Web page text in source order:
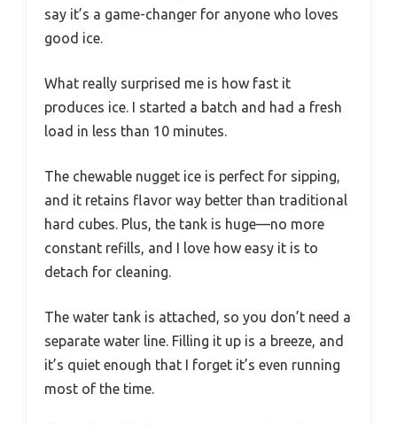
say it’s a game-changer for anyone who loves
good ice.
What really surprised me is how fast it
produces ice. I started a batch and had a fresh
load in less than 10 minutes.
The chewable nugget ice is perfect for sipping,
and it retains flavor way better than traditional
hard cubes. Plus, the tank is huge—no more
constant refills, and I love how easy it is to
detach for cleaning.
The water tank is attached, so you don’t need a
separate water line. Filling it up is a breeze, and
it’s quiet enough that I forget it’s even running
most of the time.